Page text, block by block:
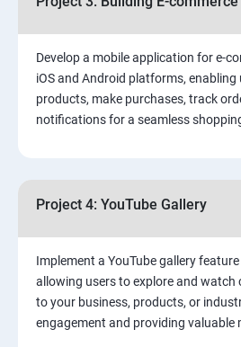
Develop a mobile application for e-
iOS and Android platforms,
products, make purchases, track
notifications for a seamless
Project 4: YouTube Gallery
Implement a YouTube gallery
allowing users to explore and watch
to your business, products, or
engagement and providing valuable